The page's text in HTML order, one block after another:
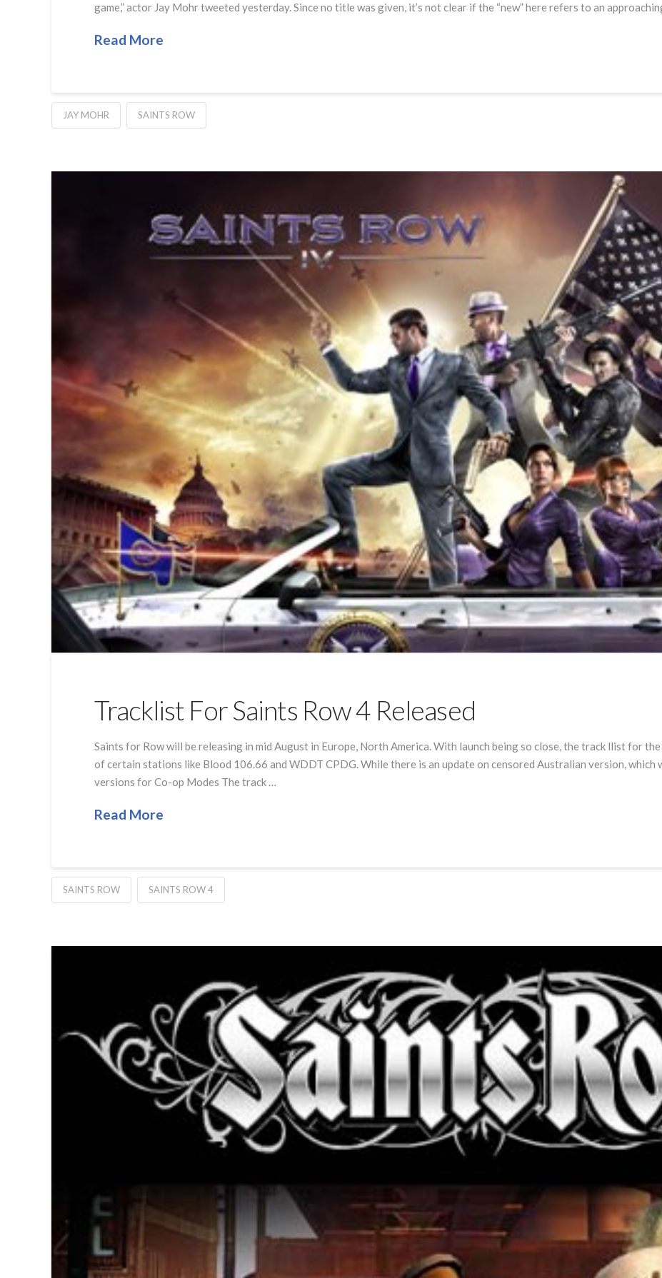
game,” actor Jay Mohr tweeted yesterday. Since no title was given, it’s not clear if the “new” here refers to an
Read More
JAY MOHR SAINTS ROW
Tracklist For Saints Row 4 Released
Saints for Row will be releasing in mid August in Europe, North America. With launch being so close, the track llist for
of certain stations like Blood 106.66 and WDDT CPDG. While there is an update on censored Australian version,
versions for Co-op Modes The track …
Read More
SAINTS ROW SAINTS ROW 4